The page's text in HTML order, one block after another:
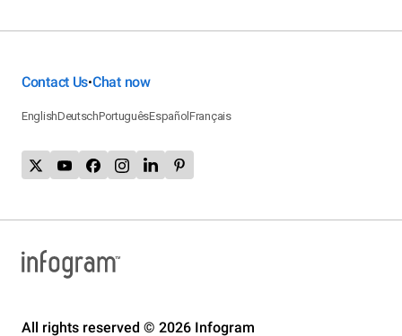
Contact Us•Chat now
EnglishDeutschPortuguêsEspañolFrançais
All rights reserved © 2026 Infogram